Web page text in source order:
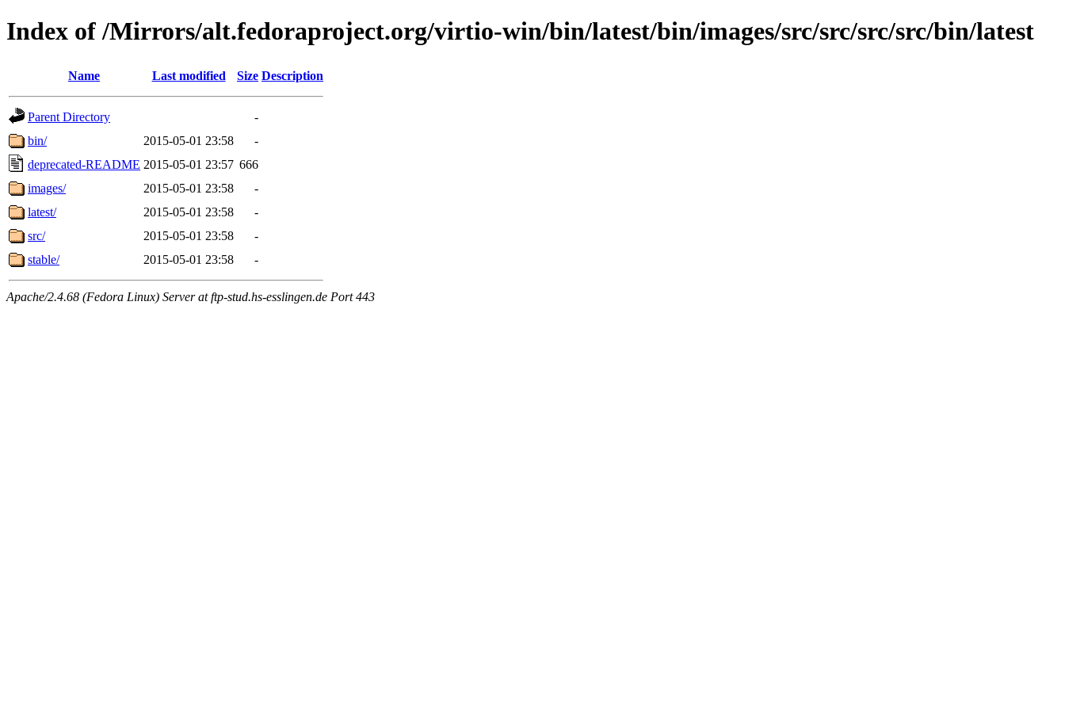
Index of /Mirrors/alt.fedoraproject.org/virtio-win/bin/latest/bin/images/src/src/src/src/bin/latest
Name Last modified Size Description
Parent Directory
-
bin/
2015-05-01 23:58
-
deprecated-README 2015-05-01 23:57 666
images/
2015-05-01 23:58
-
latest/
2015-05-01 23:58
-
src/
2015-05-01 23:58
-
stable/
2015-05-01 23:58 -
Apache/2.4.68 (Fedora Linux) Server at ftp-stud.hs-esslingen.de Port 443